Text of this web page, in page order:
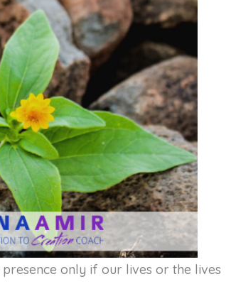
only if our lives or the lives